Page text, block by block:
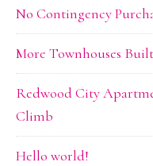
No Contingency
More Townhouses
Redwood City
Climb
Hello world!